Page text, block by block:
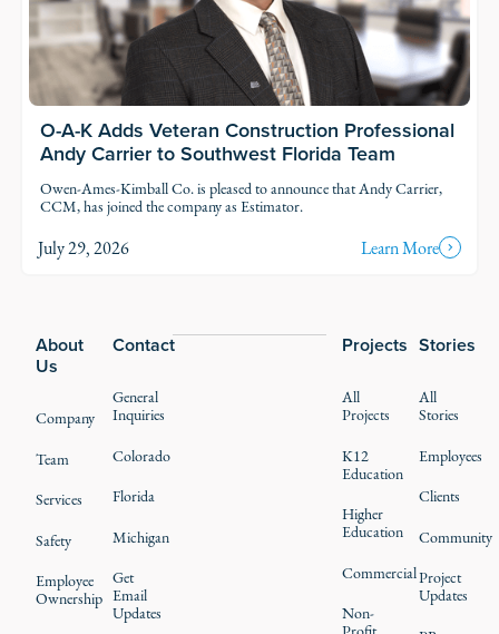
O-A-K Adds Veteran Construction Professional
Andy Carrier to Southwest Florida Team
Owen-Ames-Kimball Co. is pleased to announce that Andy Carrier,
CCM, has joined the company as Estimator.
July 29, 2026
Learn More
About
Us
Company
Team
Services
Safety
Employee
Ownership
Projects
All
Projects
K12
Education
Higher
Education
Commercial
Non-
Stories
All
Stories
Employees
Clients
Community
Project
Updates
Contact
General
Inquiries
Colorado
Florida
Michigan
Get
Email
Updates